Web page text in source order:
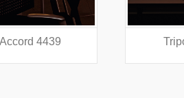
Tripod 4318